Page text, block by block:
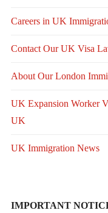
Careers in UK
Contact Our UK Visa
About Our London
UK Expansion Worker
UK
UK Immigration News
IMPORTANT